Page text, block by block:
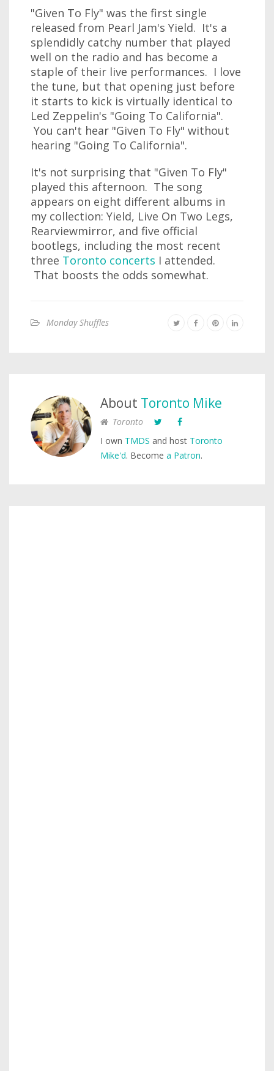
"Given To Fly" was the first single
released from Pearl Jam's Yield. It's a
splendidly catchy number that played
well on the radio and has become a
staple of their live performances. I love
the tune, but that opening just before
it starts to kick is virtually identical to
Led Zeppelin's "Going To California".
You can't hear "Given To Fly" without
hearing "Going To California".
It's not surprising that "Given To Fly"
played this afternoon. The song
appears on eight different albums in
my collection: Yield, Live On Two Legs,
Rearviewmirror, and five official
bootlegs, including the most recent
three Toronto concerts I attended.
That boosts the odds somewhat.
Monday Shuffles
About Toronto Mike
Toronto
I own TMDS and host Toronto
Mike'd. Become a Patron.